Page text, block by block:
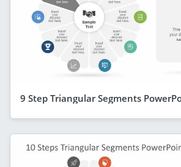
9 Step Triangular Segments